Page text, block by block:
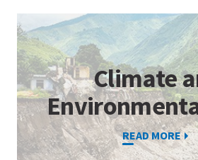
Climate
READ MORE